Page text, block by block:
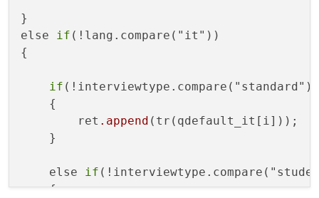
}
else if (!lang.compare("it"))
{
if (!interviewtype.compare("standard"))
    {
        ret
.append (tr(qdefault_it[i]));
    }
    else
if
    {